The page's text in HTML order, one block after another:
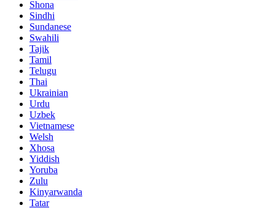
Shona
Sindhi
Sundanese
Swahili
Tajik
Tamil
Telugu
Thai
Ukrainian
Urdu
Uzbek
Vietnamese
Welsh
Xhosa
Yiddish
Yoruba
Zulu
Kinyarwanda
Tatar